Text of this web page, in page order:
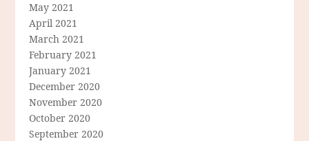
May 2021
April 2021
March 2021
February 2021
January 2021
December 2020
November 2020
October 2020
September 2020